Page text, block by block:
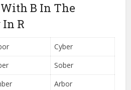
B In The
R
Cyber
Sober
Arbor